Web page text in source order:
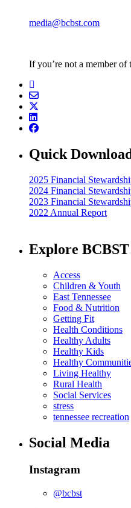
media@bcbst.com
If you’re not a member of
Quick
2025 Financial
2024 Financial
2023 Financial
2022 Annual Report
Explore
Access
Children & Youth
East Tennessee
Food & Nutrition
Getting Fit
Health Conditions
Healthy Adults
Healthy Kids
Healthy
Living Healthy
Rural Health
Social Services
stress
tennessee recreation
Social Media
Instagram
@bcbst